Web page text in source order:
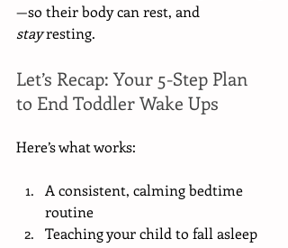
—so their body can rest, and
stay resting.
Let’s Recap: Your 5-Step Plan
to End Toddler Wake Ups
Here’s what works:
A consistent, calming bedtime
routine
Teaching your child to fall asleep